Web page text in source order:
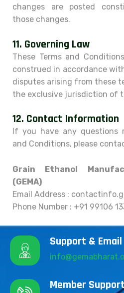
changes are posted
those changes.
11. Governing Law
These Terms and
construed in accordance
disputes arising from these
the exclusive jurisdiction of
12. Contact Information
If you have any questions
and Conditions, please
Grain Ethanol
(GEMA)
Email Address :
Phone Number : +91 99106
Support & Email
Member